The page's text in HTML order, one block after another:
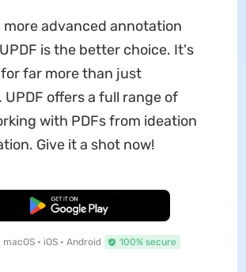
more advanced annotation
is the better choice. It's
far more than just
offers a full range of
with PDFs from ideation
Give it a shot now!
Free Download
• iOS • Android 100% secure